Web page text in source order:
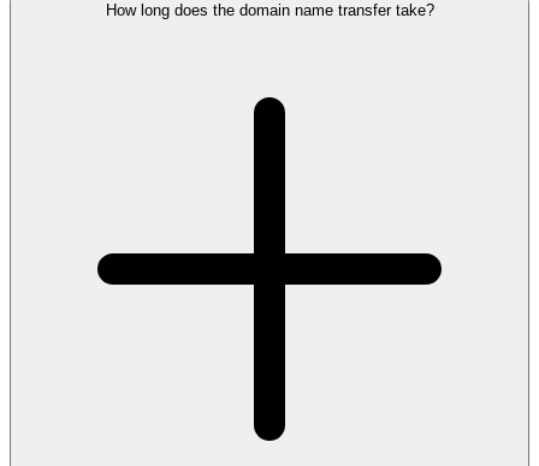
How long does the domain name transfer take?